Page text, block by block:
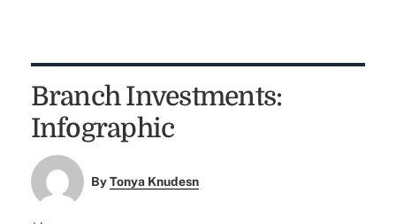
Branch Investments:
Infographic
ByTonya Knudesn